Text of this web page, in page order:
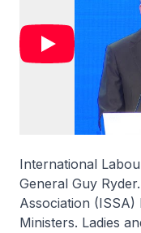
International
General Guy
Association
Ministers. Ladies